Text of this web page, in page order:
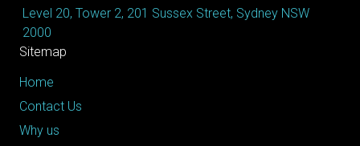
Level 20, Tower 2, 201 Sussex Street, Sydney NSW
2000
Sitemap
Home
Contact Us
Why us